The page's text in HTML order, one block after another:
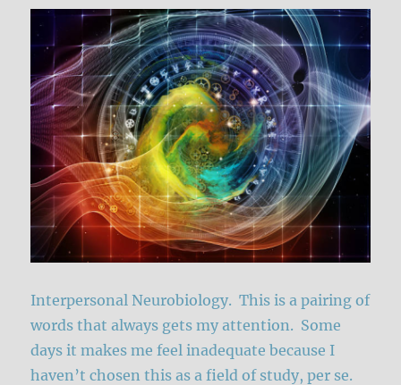
Interpersonal Neurobiology. This is a pairing of
words that always gets my attention. Some
days it makes me feel inadequate because I
haven’t chosen this as a field of study, per se.